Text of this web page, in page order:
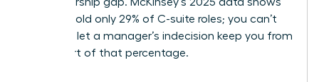
women hold only 29% of C-suite roles; you can’t
afford to let a manager’s indecision keep you from
being part of that percentage.